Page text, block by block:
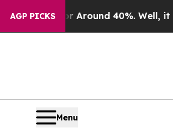
AGP PICKS
a Floor Around 40%. Well, it Didn’t
Menu